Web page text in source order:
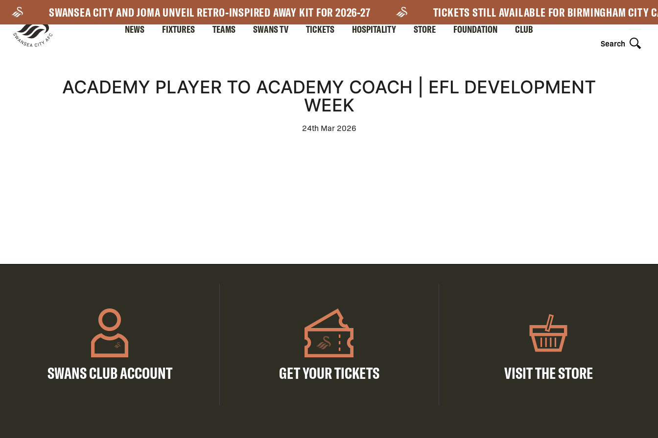
main
content
SWANSEA CITY AND JOMA UNVEIL RETRO-INSPIRED AWAY KIT FOR 2026-27 TICKETS STILL AVAILABLE FOR BIRMINGHAM CITY
Search
NEWS FIXTURES TEAMS SWANS TV TICKETS HOSPITALITY STORE FOUNDATION CLUB
ACADEMY PLAYER TO ACADEMY COACH | EFL DEVELOPMENT
WEEK
24th Mar 2026
SWANS CLUB ACCOUNT GET YOUR TICKETS VISIT THE STORE